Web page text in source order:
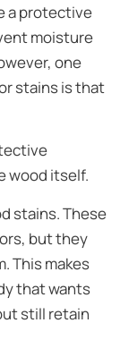
a protective
moisture
one
stains is that
wood itself.
stains. These
but they
This makes
that wants
still retain